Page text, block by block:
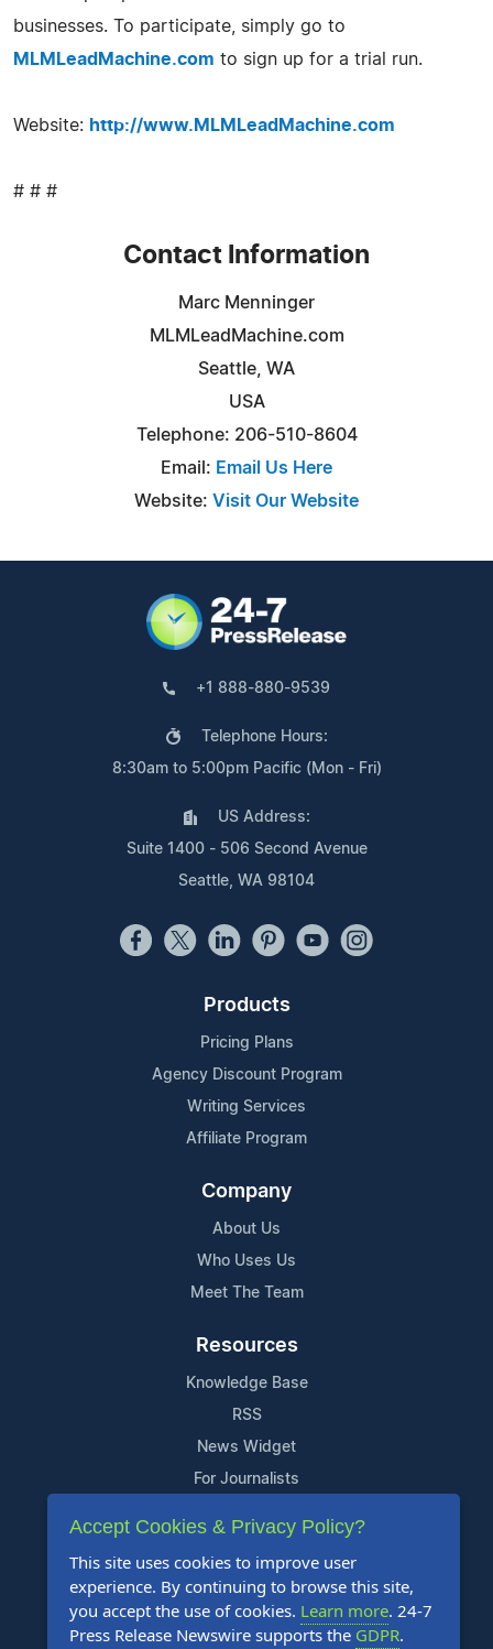
businesses. To participate, simply go to
MLMLeadMachine.com to sign up for a trial run.
Website: http://www.MLMLeadMachine.com
# # #
Contact Information
Marc Menninger
MLMLeadMachine.com
Seattle, WA
USA
Telephone: 206-510-8604
Email: Email Us Here
Website: Visit Our Website
+1 888-880-9539
Telephone Hours:
8:30am to 5:00pm Pacific (Mon - Fri)
US Address:
Suite 1400 - 506 Second Avenue
Seattle, WA 98104
Products
Pricing Plans
Agency Discount Program
Writing Services
Affiliate Program
Company
About Us
Who Uses Us
Meet The Team
Resources
Knowledge Base
RSS
News Widget
For Journalists
Support
Contact Us
Content Guidelines
FAQs
Accept Cookies & Privacy Policy?
This site uses cookies to improve user
experience. By continuing to browse this site,
you accept the use of cookies. Learn more. 24-7
Press Release Newswire supports the GDPR.